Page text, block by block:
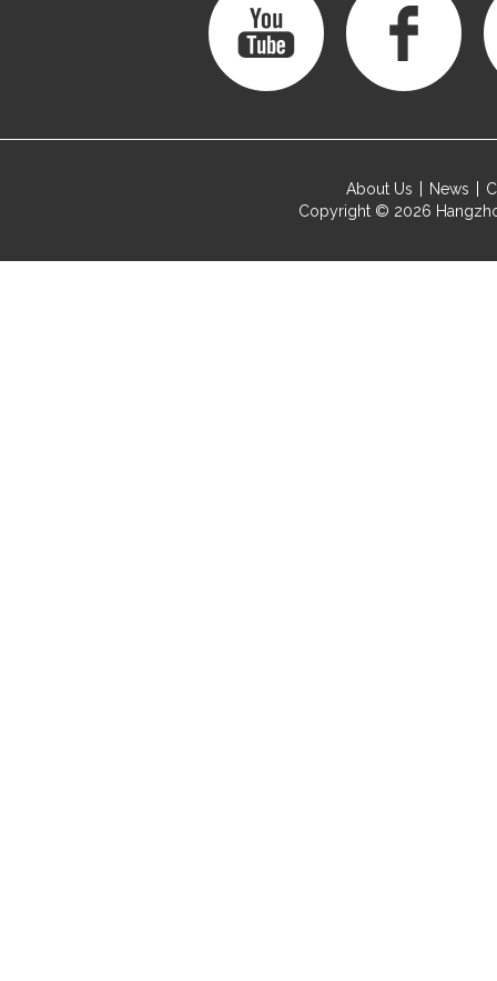
About Us News
Copyright © 2026